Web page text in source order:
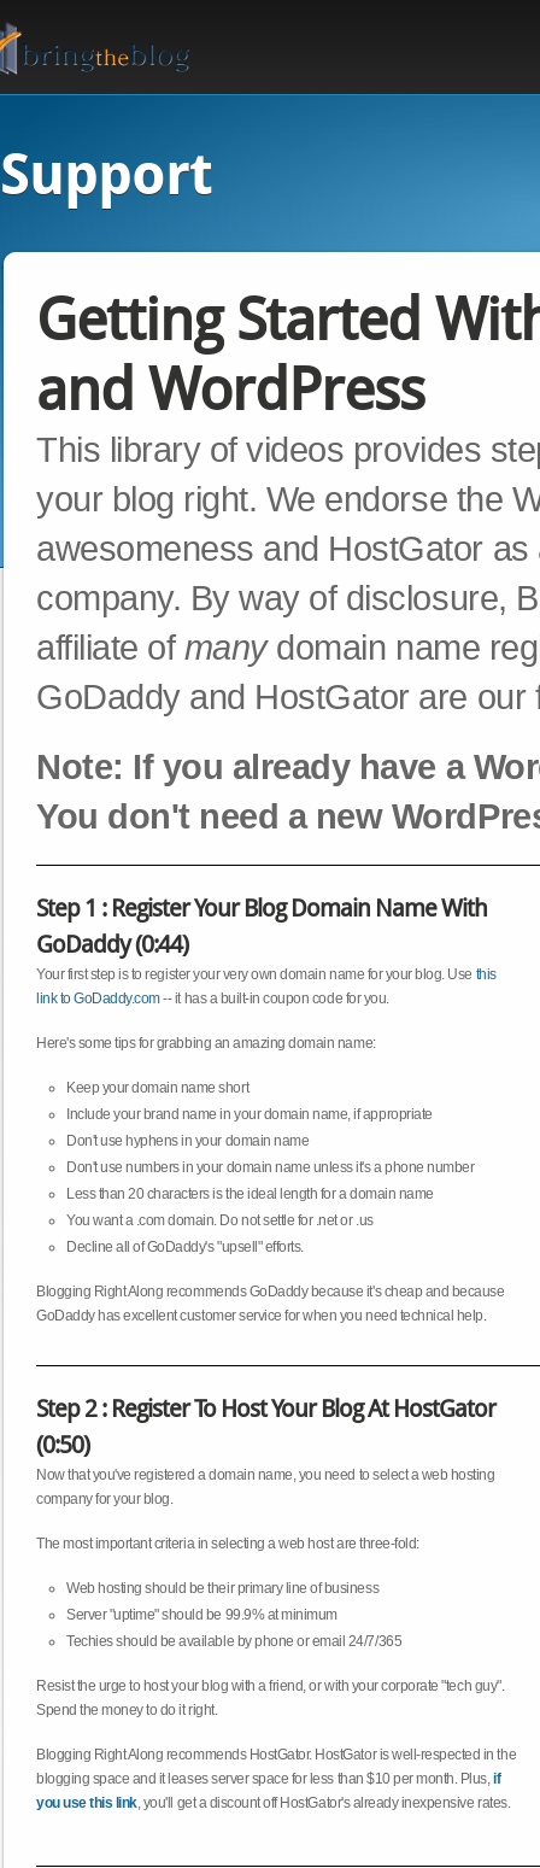
Support
Getting Started
and WordPress
This library of videos provides
your blog right. We endorse the
awesomeness and HostGator
company. By way of disclosure,
affiliate of manydomain name
GoDaddy and HostGator are
Note: If you already have a
You don't need a new
Step 1 : Register Your Blog Domain Name With
GoDaddy (0:44)
Your first step is to register your very own domain name for your blog. Use this
link to GoDaddy.com-- it has a built-in coupon code for you.
Here's some tips for grabbing an amazing domain name:
Keep your domain name short
Include your brand name in your domain name, if appropriate
Don't use hyphens in your domain name
Don't use numbers in your domain name unless it's a phone number
Less than 20 characters is the ideal length for a domain name
You want a .com domain. Do not settle for .net or .us
Decline all of GoDaddy's "upsell" efforts.
Blogging Right Along recommends GoDaddy because it's cheap and because
GoDaddy has excellent customer service for when you need technical help.
Step 2 : Register To Host Your Blog At HostGator
(0:50)
Now that you've registered a domain name, you need to select a web hosting
company for your blog.
The most important criteria in selecting a web host are three-fold:
Web hosting should be their primary line of business
Server "uptime" should be 99.9% at minimum
Techies should be available by phone or email 24/7/365
Resist the urge to host your blog with a friend, or with your corporate "tech guy".
Spend the money to do it right.
Blogging Right Along recommends HostGator. HostGator is well-respected in the
blogging space and it leases server space for less than $10 per month. Plus,if
you use this link, you'll get a discount off HostGator's already inexpensive rates.